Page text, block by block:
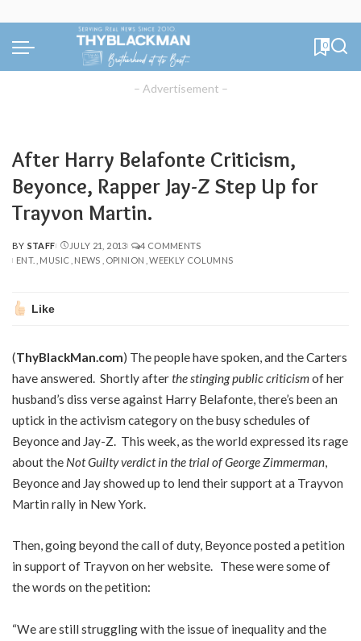
0
– Advertisement –
After Harry Belafonte Criticism,
Beyonce, Rapper Jay-Z Step Up for
Trayvon Martin.
POSTED
BY
BY STAFF JULY 21, 2013
4 COMMENTS
ENT.
MUSIC NEWS OPINION WEEKLY COLUMNS
Like
(ThyBlackMan.com) The people have spoken, and the Carters
have answered. Shortly afterthe stinging public criticismof her
husband’s diss verse against Harry Belafonte, there’s been an
uptick in the activism category on the busy schedules of
Beyonce and Jay-Z. This week, as the world expressed its rage
about the Not Guilty verdict in the trial of George Zimmerman
Beyonce and Jay showed up to lend their support at a Trayvon
Martin rally in New York.
Then, going beyond the call of duty, Beyonce posted a petition
in support of Trayvon on her website. These were some of
the words on the petition:
“We are still struggling with the issue of inequality and the